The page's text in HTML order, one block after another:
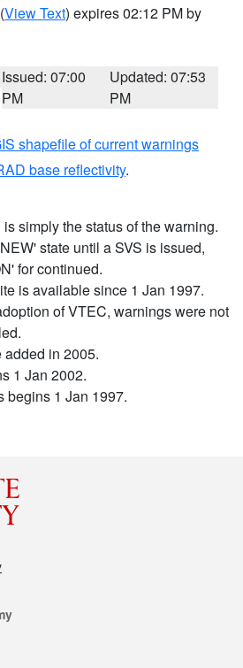
(View Text) expires 02:12 PM by
Issued: 07:00
PM
Updated: 07:53
PM
shapefile of current warnings
base reflectivity.
simply the status of the warning.
state until a SVS is issued,
for continued.
is available since 1 Jan 1997.
of VTEC, warnings were not
added in 2005.
1 Jan 2002.
begins 1 Jan 1997.